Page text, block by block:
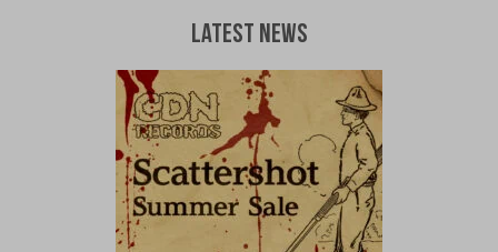
Latest News